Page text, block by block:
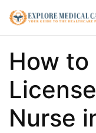
How to
Nurse